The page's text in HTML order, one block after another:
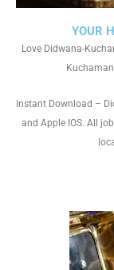
YOUR
Love Didwana-
Instant Download –
and Apple IOS. All